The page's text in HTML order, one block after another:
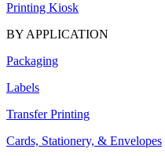
Printing Kiosk
BY APPLICATION
Packaging
Labels
Transfer Printing
Cards, Stationery, & Envelopes